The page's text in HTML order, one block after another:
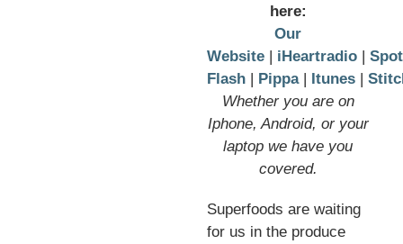
here:
Our
Website| iHeartradio|
Flash| Pippa| Itunes|
Whether you are on
Iphone, Android, or your
laptop we have you
covered.
Superfoods are waiting
for us in the produce